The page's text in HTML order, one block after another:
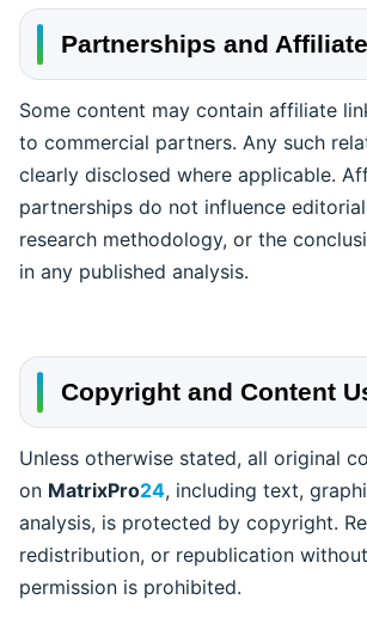
Partnerships and
Some content may contain affiliate
to commercial partners. Any such
clearly disclosed where applicable.
partnerships do not influence
research methodology, or the
in any published analysis.
Copyright and Content
Unless otherwise stated, all original
on MatrixPro24, including text,
analysis, is protected by copyright.
redistribution, or republication
permission is prohibited.